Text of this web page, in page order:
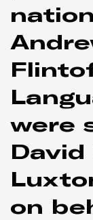
were
on